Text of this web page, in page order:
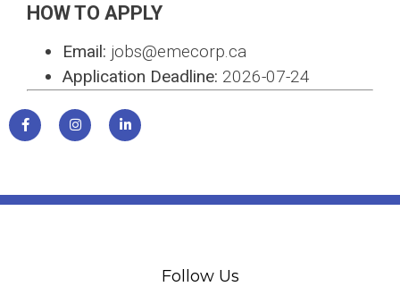
HOW TO APPLY
Email: jobs@emecorp.ca
Application Deadline: 2026-07-24
Follow Us